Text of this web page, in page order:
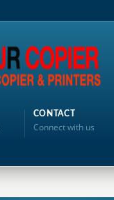
CONTACT
Connect with us